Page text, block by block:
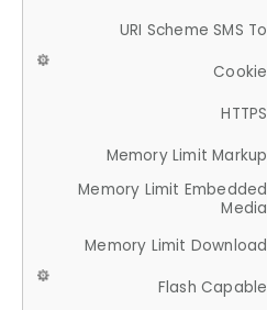
URI Scheme SMS To
Cookie
HTTPS
Memory Limit Markup
Memory Limit Embedded
Media
Memory Limit Download
Flash Capable